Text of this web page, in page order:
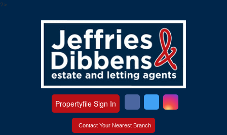
?>
Contact Your Nearest Branch
Propertyfile Sign In